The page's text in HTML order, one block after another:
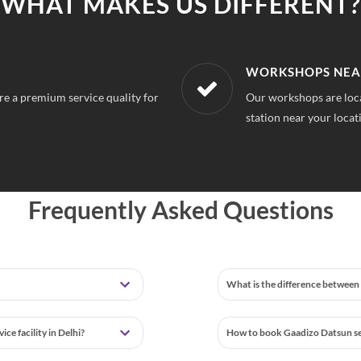
you can always find a service
AFFORDABLE &
With our best in
repairs.
Frequently Asked Questions
facility in Delhi?
What is the difference
How to book Gaadizo Datsun